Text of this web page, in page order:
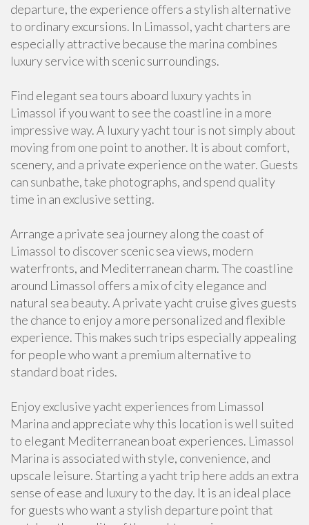
departure, the experience offers a stylish alternative
to ordinary excursions. In Limassol, yacht charters are
especially attractive because the marina combines
luxury service with scenic surroundings.
Find elegant sea tours aboard luxury yachts in
Limassol if you want to see the coastline in a more
impressive way. A luxury yacht tour is not simply about
moving from one point to another. It is about comfort,
scenery, and a private experience on the water. Guests
can sunbathe, take photographs, and spend quality
time in an exclusive setting.
Arrange a private sea journey along the coast of
Limassol to discover scenic sea views, modern
waterfronts, and Mediterranean charm. The coastline
around Limassol offers a mix of city elegance and
natural sea beauty. A private yacht cruise gives guests
the chance to enjoy a more personalized and flexible
experience. This makes such trips especially appealing
for people who want a premium alternative to
standard boat rides.
Enjoy exclusive yacht experiences from Limassol
Marina and appreciate why this location is well suited
to elegant Mediterranean boat experiences. Limassol
Marina is associated with style, convenience, and
upscale leisure. Starting a yacht trip here adds an extra
sense of ease and luxury to the day. It is an ideal place
for guests who want a stylish departure point that